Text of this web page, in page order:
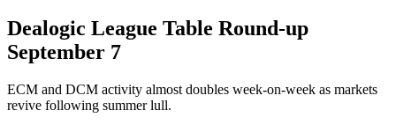
Dealogic League Table Round-up
September 7
ECM and DCM activity almost doubles week-on-week as markets
revive following summer lull.